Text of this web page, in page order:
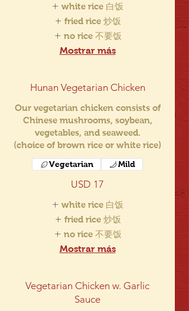
white rice 白饭
fried rice 炒饭
no rice 不要饭
Mostrar más
Hunan Vegetarian Chicken
Our vegetarian chicken consists of
Chinese mushrooms, soybean,
vegetables, and seaweed.
(choice of brown rice or white rice)
USD 17
Vegetarian Mild
white rice 白饭
fried rice 炒饭
no rice 不要饭
Mostrar más
Vegetarian Chicken w. Garlic
Sauce